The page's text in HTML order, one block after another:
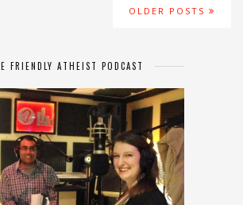
OLDER POSTS
FRIENDLY ATHEIST PODCAST